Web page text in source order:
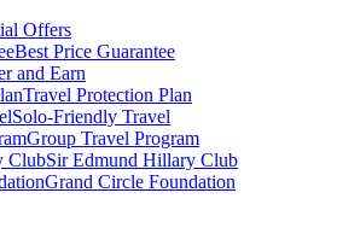
Offers
Best Price Guarantee
and Earn
Travel Protection Plan
Solo-Friendly Travel
Group Travel Program
ClubSir Edmund Hillary Club
Grand Circle Foundation